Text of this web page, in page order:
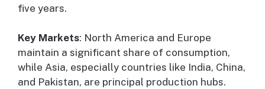
five years.
Key Markets: North America and Europe
maintain a significant share of consumption,
while Asia, especially countries like India, China,
and Pakistan, are principal production hubs.